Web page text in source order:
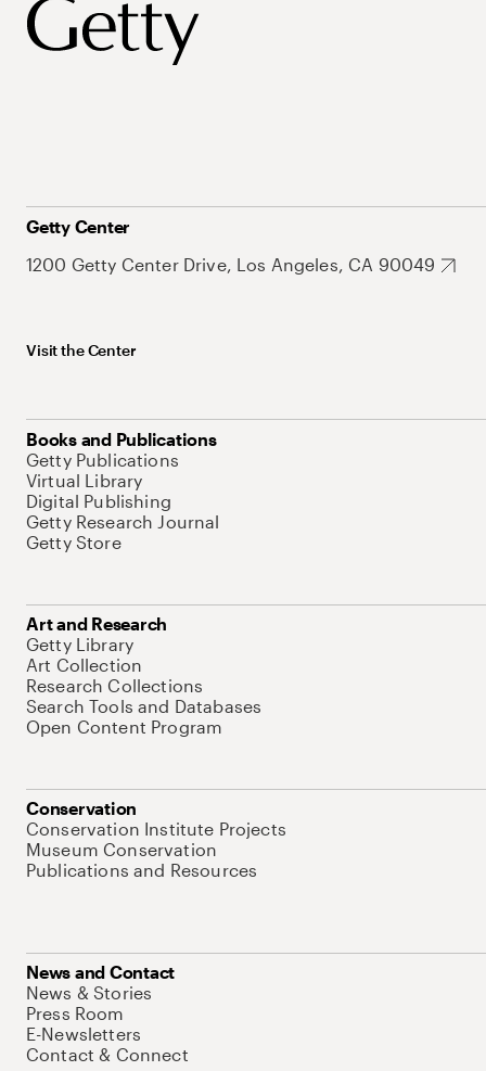
Getty Center
1200 Getty Center Drive, Los Angeles, CA 90049
Visit the Center
Books and Publications
Getty Publications
Virtual Library
Digital Publishing
Getty Research Journal
Getty Store
Art and Research
Getty Library
Art Collection
Research Collections
Search Tools and Databases
Open Content Program
Conservation
Conservation Institute Projects
Museum Conservation
Publications and Resources
News and Contact
News & Stories
Press Room
E-Newsletters
Contact & Connect